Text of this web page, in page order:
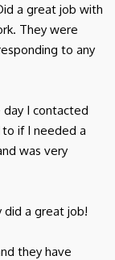
a great job with
They were
to any
day I contacted
if I needed a
was very
did a great job!
they have